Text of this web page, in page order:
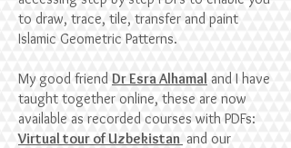
to draw, trace, tile, transfer and paint
Islamic Geometric Patterns.
My good friend Dr Esra Alhamal and I have
taught together online, these are now
available as recorded courses with PDFs:
Virtual tour of Uzbekistan and our